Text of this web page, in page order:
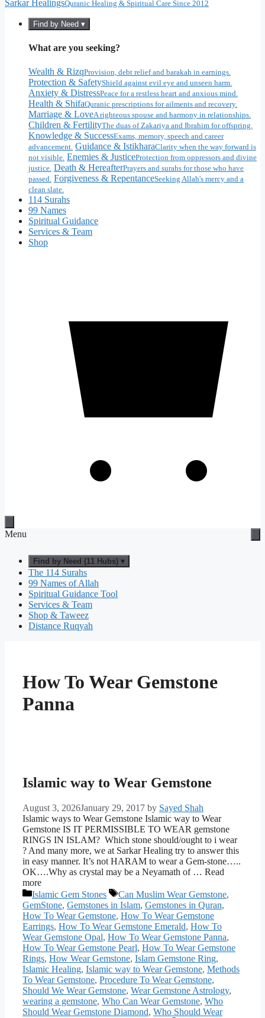
Sarkar HealingsQuranic Healing & Spiritual Care Since 2012
Find by Need ▾
What are you seeking?
Wealth & RizqProvision, debt relief and barakah in earnings.
Protection & SafetyShield against evil eye and unseen harm.
Anxiety & DistressPeace for a restless heart and anxious mind.
Health & ShifaQuranic prescriptions for ailments and recovery.
Marriage & LoveA righteous spouse and harmony in relationships.
Children & FertilityThe duas of Zakariya and Ibrahim for offspring.
Knowledge & SuccessExams, memory, speech and career
advancement. Guidance & IstikharaClarity when the way forward is
not visible. Enemies & JusticeProtection from oppressors and divine
justice. Death & HereafterPrayers and surahs for those who have
passed. Forgiveness & RepentanceSeeking Allah's mercy and a
clean slate.
114 Surahs
99 Names
Spiritual Guidance
Services & Team
Shop
Menu
Find by Need (11 Hubs) ▾
The 114 Surahs
99 Names of Allah
Spiritual Guidance Tool
Services & Team
Shop & Taweez
Distance Ruqyah
How To Wear Gemstone
Panna
Islamic way to Wear Gemstone
August 3, 2026January 29, 2017 by Sayed Shah
Islamic ways to Wear Gemstone Islamic way to Wear
Gemstone IS IT PERMISSIBLE TO WEAR gemstone
RINGS IN ISLAM? Which stone should/ought to i wear
? And many more, we at Sarkar Healing try to answer this
in easy manner. It’s not HARAM to wear a Gem-stone…..
OK….Why as crystal may be a Neyamath of … Read
more
Categories
Islamic Gem Stones Tags
Can Muslim Wear Gemstone,
GemStone, Gemstones in Islam, Gemstones in Quran,
How To Wear Gemstone, How To Wear Gemstone
Earrings, How To Wear Gemstone Emerald, How To
Wear Gemstone Opal, How To Wear Gemstone Panna,
How To Wear Gemstone Pearl, How To Wear Gemstone
Rings, How Wear Gemstone, Islam Gemstone Ring,
Islamic Healing, Islamic way to Wear Gemstone, Methods
To Wear Gemstone, Procedure To Wear Gemstone,
Should We Wear Gemstone, Wear Gemstone Astrology,
wearing a gemstone, Who Can Wear Gemstone, Who
Should Wear Gemstone Diamond, Who Should Wear